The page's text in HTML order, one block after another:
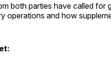
both parties have called for
operations and how